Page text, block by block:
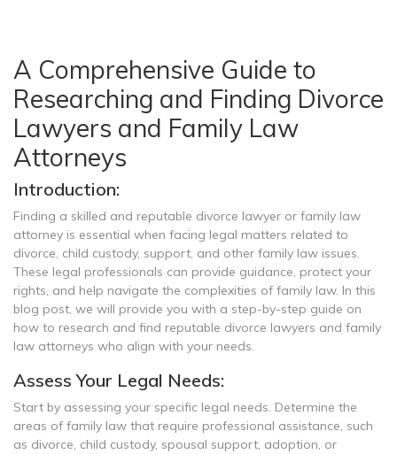
A Comprehensive Guide to
Researching and Finding Divorce
Lawyers and Family Law
Attorneys
Introduction:
Finding a skilled and reputable divorce lawyer or family law
attorney is essential when facing legal matters related to
divorce, child custody, support, and other family law issues.
These legal professionals can provide guidance, protect your
rights, and help navigate the complexities of family law. In this
blog post, we will provide you with a step-by-step guide on
how to research and find reputable divorce lawyers and family
law attorneys who align with your needs.
Assess Your Legal Needs:
Start by assessing your specific legal needs. Determine the
areas of family law that require professional assistance, such
as divorce, child custody, spousal support, adoption, or